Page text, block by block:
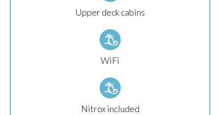
Upper deck cabins
WiFi
Nitrox included